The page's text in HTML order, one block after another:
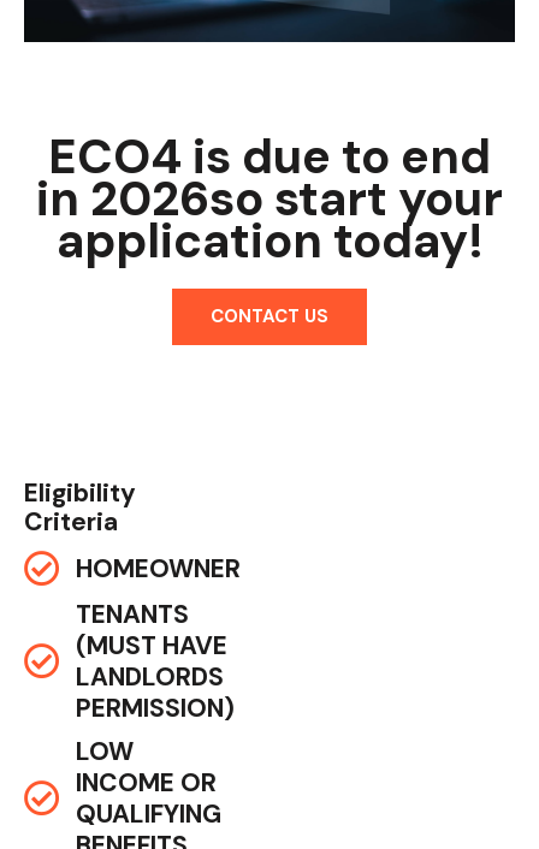
ECO4 is due to end
in 2026so start your
application today!
CONTACT US
Eligibility
Criteria
HOMEOWNER
TENANTS
(MUST HAVE
LANDLORDS
PERMISSION)
LOW
INCOME OR
QUALIFYING